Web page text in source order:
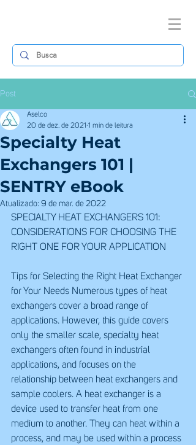
Post
Specialty Heat
Exchangers 101 |
SENTRY eBook
Aselco
20 de dez. de 2021 1 min de leitura
Atualizado: 9 de mar. de 2022
SPECIALTY HEAT EXCHANGERS 101:
CONSIDERATIONS FOR CHOOSING THE
RIGHT ONE FOR YOUR APPLICATION
Tips for Selecting the Right Heat Exchanger
for Your Needs Numerous types of heat
exchangers cover a broad range of
applications. However, this guide covers
only the smaller scale, specialty heat
exchangers often found in industrial
applications, and focuses on the
relationship between heat exchangers and
sample coolers. A heat exchanger is a
device used to transfer heat from one
medium to another. They can heat within a
process, and may be used within a process